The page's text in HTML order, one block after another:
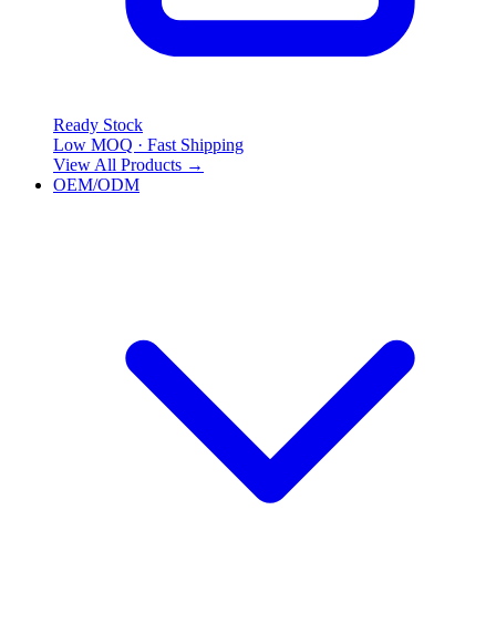
Ready Stock
Low MOQ · Fast Shipping
View All Products →
OEM/ODM